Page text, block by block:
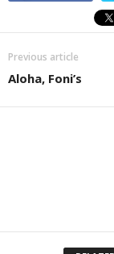
Previous article
Aloha, Foni’s